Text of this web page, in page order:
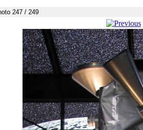
247 / 249